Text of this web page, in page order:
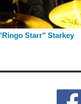
Starr" Starkey